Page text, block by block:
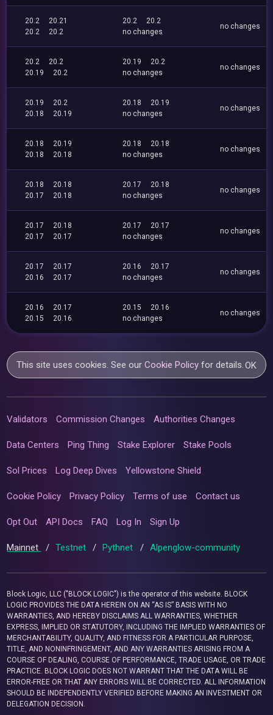
20.2
20.21
20.2
20.2
20.2
20.2
no changes
no changes
20.2
20.2
20.19
20.2
20.19
20.2
no changes
no changes
20.19
20.2
20.18
20.19
20.18
20.19
no changes
no changes
20.18
20.19
20.18
20.18
20.18
20.18
no changes
no changes
20.18
20.18
20.17
20.18
20.17
20.18
no changes
no changes
20.17
20.18
20.17
20.17
20.17
20.17
no changes
no changes
20.17
20.17
20.16
20.17
20.16
20.17
no changes
no changes
20.16
20.17
20.15
20.16
20.15
20.16
no changes
no changes
This site uses cookies. See ourCookie Policy for details.OK
Validators Commission Changes Authorities Changes
Data Centers Ping Thing Stake Explorer Stake Pools
Sol Prices Log Deep Dives Yellowstone Shield
Cookie Policy Privacy Policy Terms of use Contact us
Opt Out API Docs FAQ Log In Sign Up
Mainnet / Testnet / Pythnet / Alpenglow-community
Block Logic, LLC ("BLOCK LOGIC") is the operator of this website. BLOCK
LOGIC PROVIDES THE DATA HEREIN ON AN “AS IS” BASIS WITH NO
WARRANTIES, AND HEREBY DISCLAIMS ALL WARRANTIES, WHETHER
EXPRESS, IMPLIED OR STATUTORY, INCLUDING THE IMPLIED WARRANTIES OF
MERCHANTABILITY, QUALITY, AND FITNESS FOR A PARTICULAR PURPOSE,
TITLE, AND NONINFRINGEMENT, AND ANY WARRANTIES ARISING FROM A
COURSE OF DEALING, COURSE OF PERFORMANCE, TRADE USAGE, OR TRADE
PRACTICE. BLOCK LOGIC DOES NOT WARRANT THAT THE DATA WILL BE
ERROR-FREE OR THAT ANY ERRORS WILL BE CORRECTED. ALL INFORMATION
SHOULD BE INDEPENDENTLY VERIFIED BEFORE MAKING AN INVESTMENT OR
DELEGATION DECISION.